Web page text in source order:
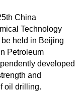
China
Technology
held in Beijing
Petroleum
developed
and
oil drilling.